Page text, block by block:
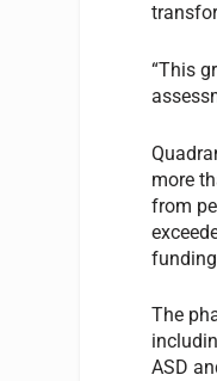
“This
more
from
The
ASD